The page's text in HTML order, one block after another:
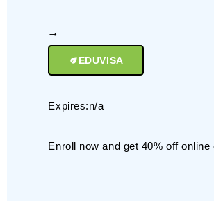
EDUVISA
Expires:n/a
Enroll now and get 40% off online